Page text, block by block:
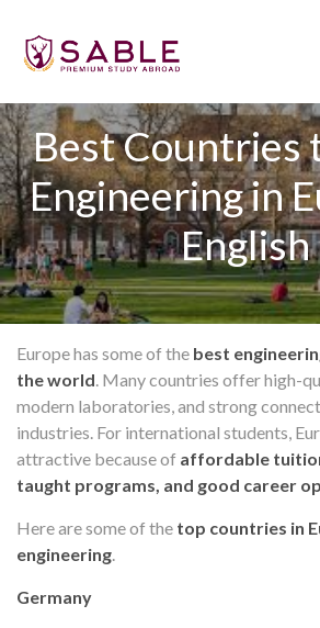
content
Best Countries
Engineering in
English
Europe has some of the best
the world. Many countries offer high-
modern laboratories, and strong
industries. For international students,
attractive because of affordable
taught programs, and good career
Here are some of the top countries in
engineering.
Germany